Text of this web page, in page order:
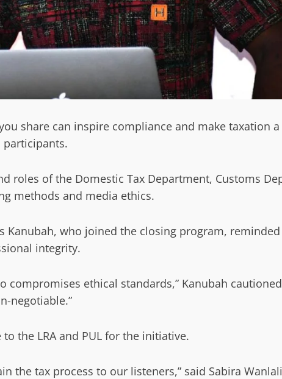
share can inspire compliance and make taxation
participants.
roles of the Domestic Tax Department, Customs
methods and media ethics.
Kanubah, who joined the closing program,
integrity.
compromises ethical standards,” Kanubah
negotiable.”
the LRA and PUL for the initiative.
the tax process to our listeners,” said Sabira